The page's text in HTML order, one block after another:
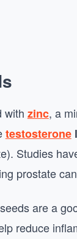
with zinc, a
testosterone
Studies
prostate
are a
reduce